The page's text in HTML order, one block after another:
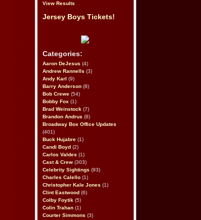
View Results
Jersey Boys Tickets!
Categories:
Aaron DeJesus (4)
Andrew Rannells (3)
Andy Karl (9)
Barry Anderson (8)
Bob Crewe (54)
Bobby Fox (1)
Brad Weinstock (7)
Brandon Andrus (8)
Broadway Box Office Updates
(401)
Buck Hujabre (1)
Candi Boyd (2)
Carlos Valdes (1)
Cast & Crew (303)
Celebrity Sightings (93)
Charles Calello (1)
Christopher Kale Jones (1)
Clint Eastwood (6)
Colby Foytik (5)
Colin Trahan (1)
Courter Simmons (3)